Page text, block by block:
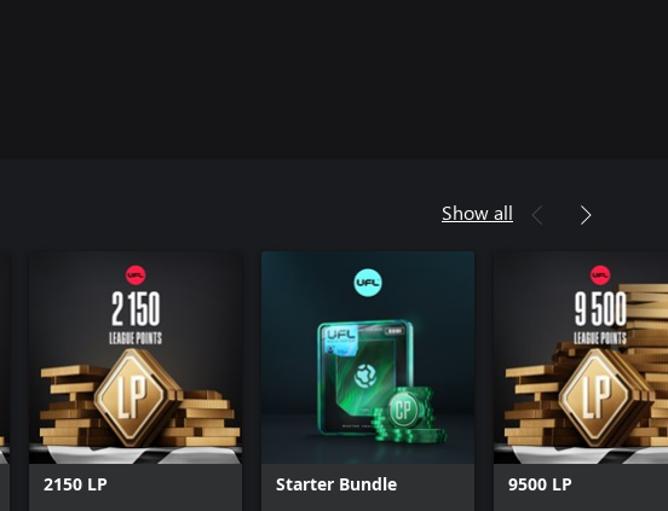
Show all
2150 LP Starter Bundle 9500 LP